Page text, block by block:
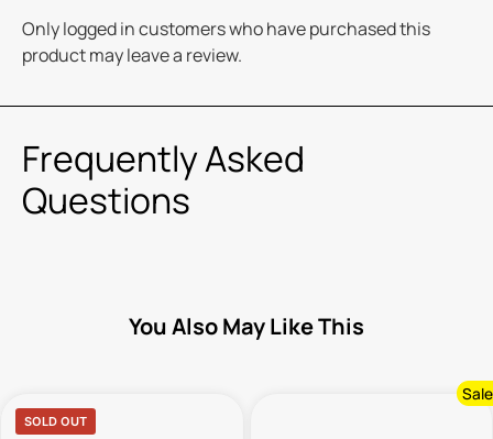
Only logged in customers who have purchased this
product may leave a review.
Frequently Asked
Questions
You Also May Like This
SOLD OUT